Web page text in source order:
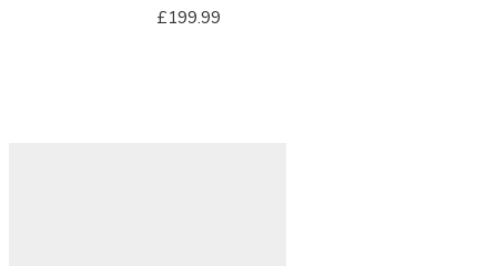
£199.99